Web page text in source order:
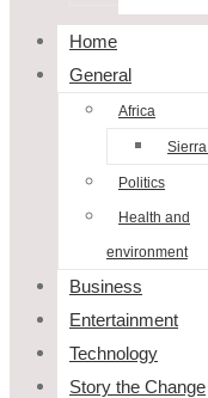
Home
General
Africa
Politics
Health and
environment
Business
Entertainment
Technology
Story the Change